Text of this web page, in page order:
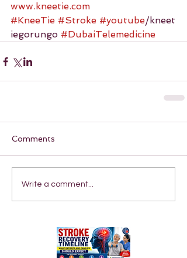
www.kneetie.com
#KneeTie #Stroke #youtube/kneet
iegorungo #DubaiTelemedicine
Comments
Write a comment...